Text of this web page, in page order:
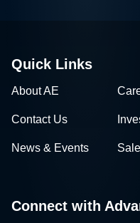
Quick Links
About AE
Contact Us
News & Events
Connect with